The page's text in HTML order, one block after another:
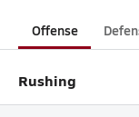
Offense
Rushing